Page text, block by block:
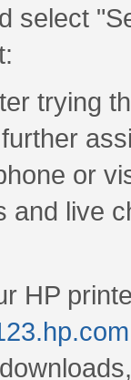
select
trying
or
and live
HP